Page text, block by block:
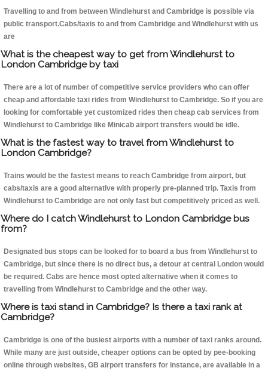
Travelling to and from between Windlehurst and Cambridge is possible via
public transport.Cabs/taxis to and from Cambridge and Windlehurst with us
are
What is the cheapest way to get from Windlehurst to
London Cambridge by taxi
There are a lot of number of competitive service providers who can offer
cheap and affordable taxi rides from Windlehurst to Cambridge. So if you are
looking for comfortable yet customized rides then cheap cab services from
Windlehurst to Cambridge like Minicab airport transfers would be idle.
What is the fastest way to travel from Windlehurst to
London Cambridge?
Trains would be the fastest means to reach Cambridge from airport, but
cabs/taxis are a good alternative with properly pre-planned trip. Taxis from
Windlehurst to Cambridge are not only fast but competitively priced as well.
Where do I catch Windlehurst to London Cambridge bus
from?
Designated bus stops can be looked for to board a bus from Windlehurst to
Cambridge, but since there is no direct bus, a detour at central London would
be required. Cabs are hence most opted alternative when it comes to
travelling from Windlehurst to Cambridge and the other way.
Where is taxi stand in Cambridge? Is there a taxi rank at
Cambridge?
Cambridge is one of the busiest airports with a number of taxi ranks around.
While many are just outside, cheaper options can be opted by pee-booking
online through websites, GB airport transfers for instance, are available in a